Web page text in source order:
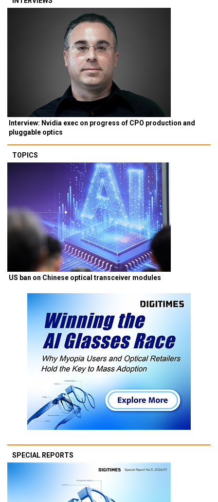
Interview: Nvidia exec on progress of CPO production and
pluggable optics
TOPICS
US ban on Chinese optical transceiver modules
SPECIAL REPORTS